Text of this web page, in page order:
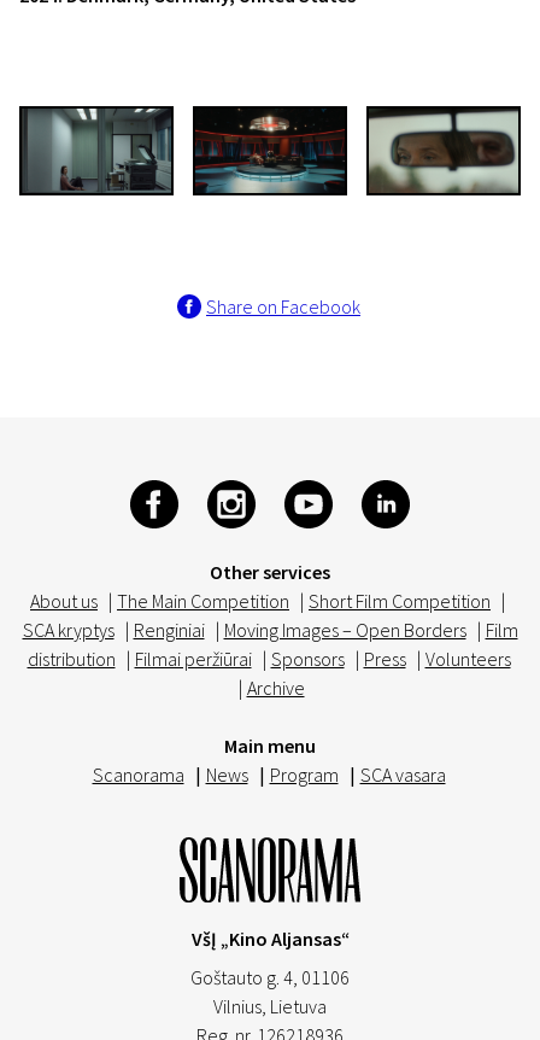
Share on Facebook
Other services
About us | The Main Competition | Short Film Competition |
SCA kryptys | Renginiai | Moving Images – Open Borders | Film
distribution | Filmai peržiūrai | Sponsors | Press | Volunteers
| Archive
Main menu
Scanorama | News | Program | SCA vasara
VšĮ „Kino Aljansas“
Goštauto g. 4, 01106
Vilnius, Lietuva